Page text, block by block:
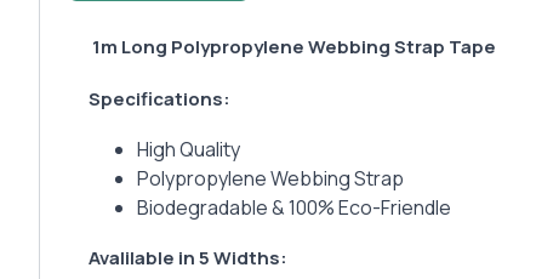
1m Long Polypropylene Webbing Strap Tape
Specifications:
High Quality
Polypropylene Webbing Strap
Biodegradable & 100% Eco-Friendle
Avalilable in 5 Widths: